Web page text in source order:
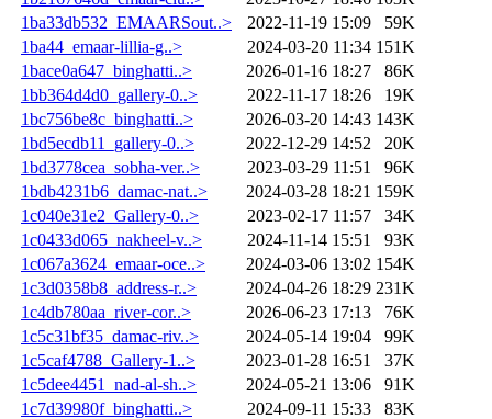
1ba33db532_EMAARSout..>
2022-11-19 15:09
59K
1ba44_emaar-lillia-g..>
2024-03-20 11:34 151K
1bace0a647_binghatti..>
2026-01-16 18:27
86K
1bb364d4d0_gallery-0..>
2022-11-17 18:26
19K
1bc756be8c_binghatti..>
2026-03-20 14:43 143K
1bd5ecdb11_gallery-0..>
2022-12-29 14:52
20K
1bd3778cea_sobha-ver..>
2023-03-29 11:51
96K
1bdb4231b6_damac-nat..>
2024-03-28 18:21 159K
1c040e31e2_Gallery-0..>
2023-02-17 11:57
34K
1c0433d065_nakheel-v..>
2024-11-14 15:51
93K
1c067a3624_emaar-oce..>
2024-03-06 13:02 154K
1c3d0358b8_address-r..>
2024-04-26 18:29 231K
1c4db780aa_river-cor..>
2026-06-23 17:13
76K
1c5c31bf35_damac-riv..>
2024-05-14 19:04
99K
1c5caf4788_Gallery-1..>
2023-01-28 16:51
37K
1c5dee4451_nad-al-sh..>
2024-05-21 13:06
91K
1c7d39980f_binghatti..>
2024-09-11 15:33
83K